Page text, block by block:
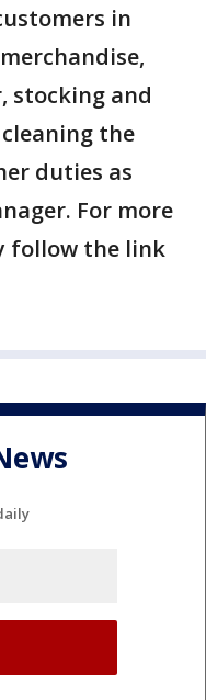
in
stocking and
the
duties as
For more
follow the link